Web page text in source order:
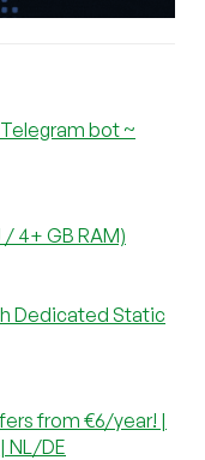
bot ~
4+ GB RAM)
Dedicated Static
from €6/year! |
NL/DE